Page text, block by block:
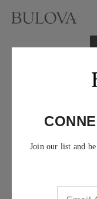
Join our list and